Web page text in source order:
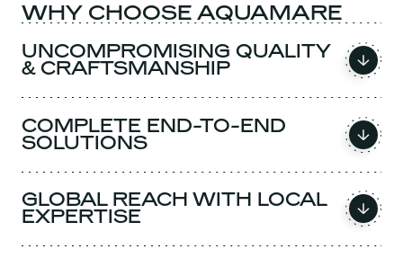
WHY CHOOSE AQUAMARE
UNCOMPROMISING QUALITY
& CRAFTSMANSHIP
COMPLETE END-TO-END
SOLUTIONS
GLOBAL REACH WITH LOCAL
EXPERTISE